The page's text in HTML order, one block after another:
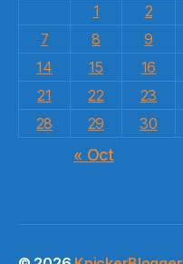
1
2
7
8 9
14
15 16
21
22 23
28
29 30
« Oct